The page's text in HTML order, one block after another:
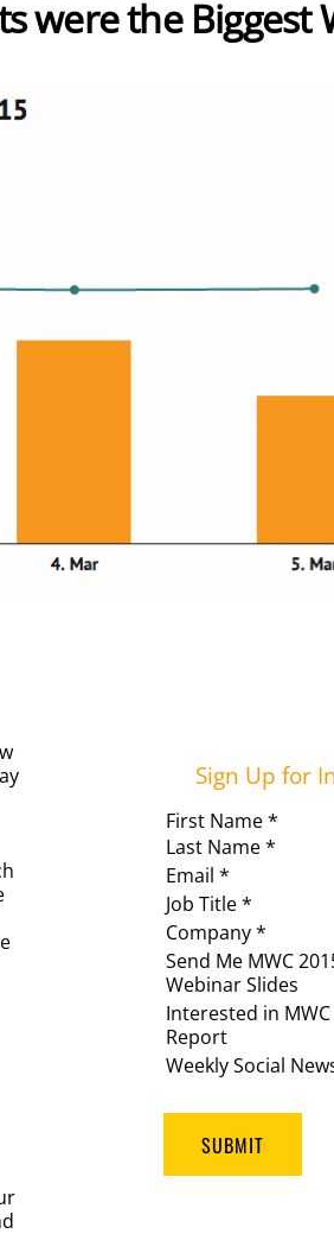
were the Biggest
Sign Up for
First Name *
Last Name *
Email *
Job Title *
Company *
Send Me MWC
Webinar Slides
Interested in
Report
Weekly Social
SUBMIT